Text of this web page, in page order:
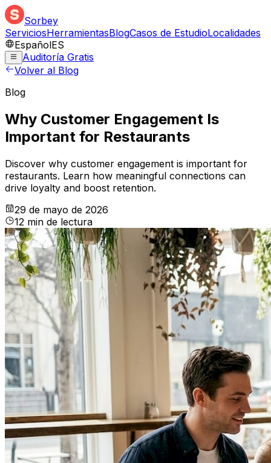
Sorbey
ServiciosHerramientasBlogCasos de EstudioLocalidades
EspañolES
Auditoría Gratis
Volver al Blog
Blog
Why Customer Engagement Is
Important for Restaurants
Discover why customer engagement is important for
restaurants. Learn how meaningful connections can
drive loyalty and boost retention.
29 de mayo de 2026
12 min de lectura